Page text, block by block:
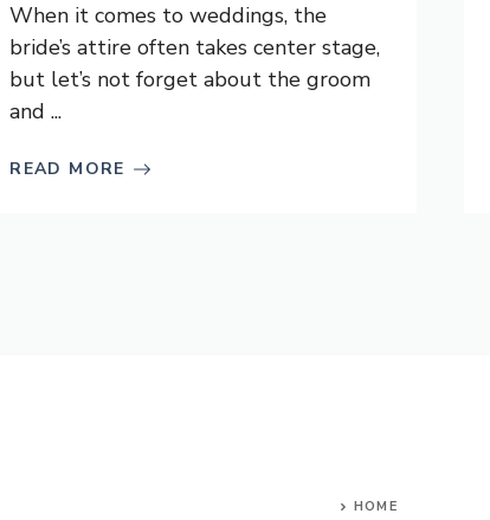
When it comes to weddings, the
bride’s attire often takes center stage,
but let’s not forget about the groom
and ...
READ MORE
HOME